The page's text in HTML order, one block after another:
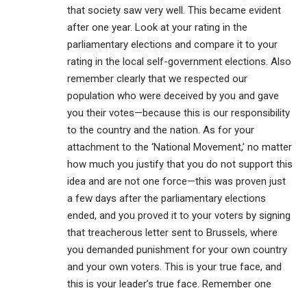
that society saw very well. This became evident
after one year. Look at your rating in the
parliamentary elections and compare it to your
rating in the local self-government elections. Also
remember clearly that we respected our
population who were deceived by you and gave
you their votes—because this is our responsibility
to the country and the nation. As for your
attachment to the ‘National Movement,’ no matter
how much you justify that you do not support this
idea and are not one force—this was proven just
a few days after the parliamentary elections
ended, and you proved it to your voters by signing
that treacherous letter sent to Brussels, where
you demanded punishment for your own country
and your own voters. This is your true face, and
this is your leader’s true face. Remember one